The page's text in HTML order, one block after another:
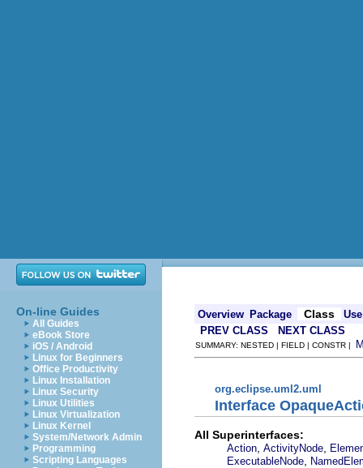
On-line Guides
All Guides
eBook Store
iOS / Android
Linux for Beginners
Office Productivity
Linux Installation
Linux Security
Linux Utilities
Linux Virtualization
Linux Kernel
System/Network Admin
Programming
Scripting Languages
Overview Package Class
Use
PREV CLASS
NEXT CLASS
SUMMARY: NESTED | FIELD | CONSTR |
org.eclipse.uml2.uml
Interface
All Superinterfaces:
Action ActivityNode
ExecutableNode